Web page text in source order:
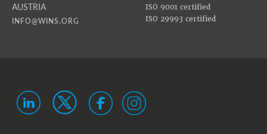
AUSTRIA
INFO@WINS.ORG
ISO 9001 certified
ISO 29993 certified